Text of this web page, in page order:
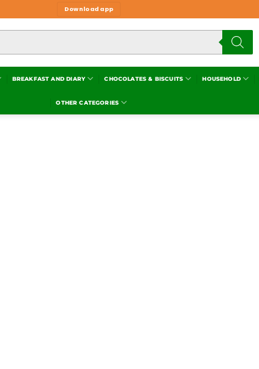
Download app
BREAKFAST AND DIARY CHOCOLATES & BISCUITS HOUSEHOLD
OTHER CATEGORIES